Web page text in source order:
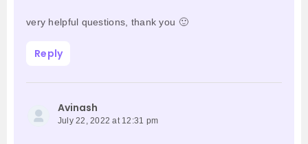
very helpful questions, thank you 🙂
Reply
Avinash
July 22, 2022 at 12:31 pm